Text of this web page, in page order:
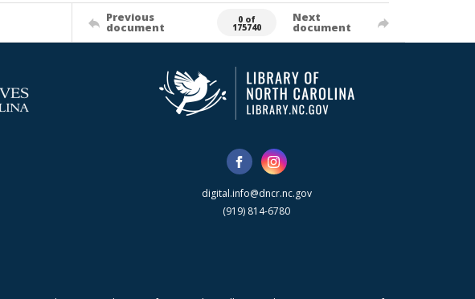
Previous
document
0 of
175740
Next
document
digital.info@dncr.nc.gov
(919) 814-6780